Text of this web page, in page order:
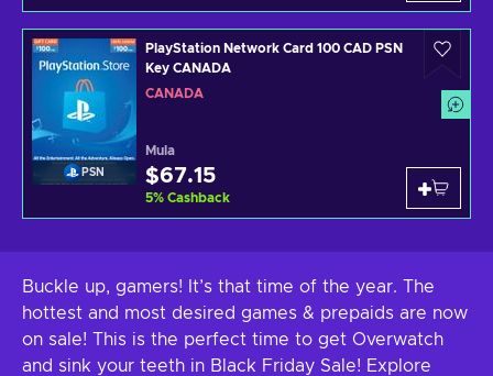
PSN
PlayStation Network Card 100 CAD PSN
Key CANADA
CANADA
Mula
$67.15
5% Cashback
Buckle up, gamers! It’s that time of the year. The
hottest and most desired games & prepaids are now
on sale! This is the perfect time to get Overwatch
and sink your teeth in Black Friday Sale! Explore